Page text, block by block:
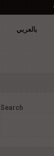
بالعربي
Search